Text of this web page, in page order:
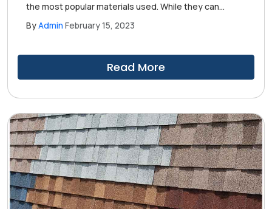
the most popular materials used. While they can
protection against harsh weather conditions, there is
it—asphalt shingle rippling.
ByAdmin February 15, 2023
Read More